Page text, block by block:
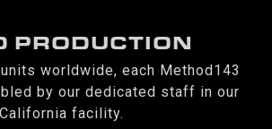
PRODUCTION
worldwide, each Method143
by our dedicated staff in our
facility.